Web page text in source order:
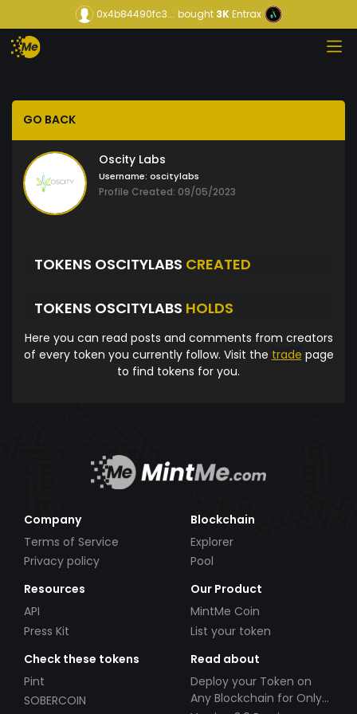
0x4b84490fc3... bought3KEntrax
GO BACK
Oscity Labs
Username: oscitylabs
Profile Created: 09/05/2023
TOKENS OSCITYLABS CREATED
TOKENS OSCITYLABS HOLDS
Here you can read posts and comments from creators
of every token you currently follow. Visit the trade page
to find tokens for you.
Company
Terms of Service
Privacy policy
Blockchain
Explorer
Pool
Resources
API
Press Kit
Our Product
MintMe Coin
List your token
Check these tokens
Pint
SOBERCOIN
Read about
Deploy your Token on
Any Blockchain for Only